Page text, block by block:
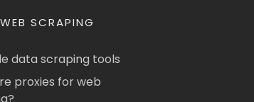
SCRAPING
data scraping tools
proxies for web